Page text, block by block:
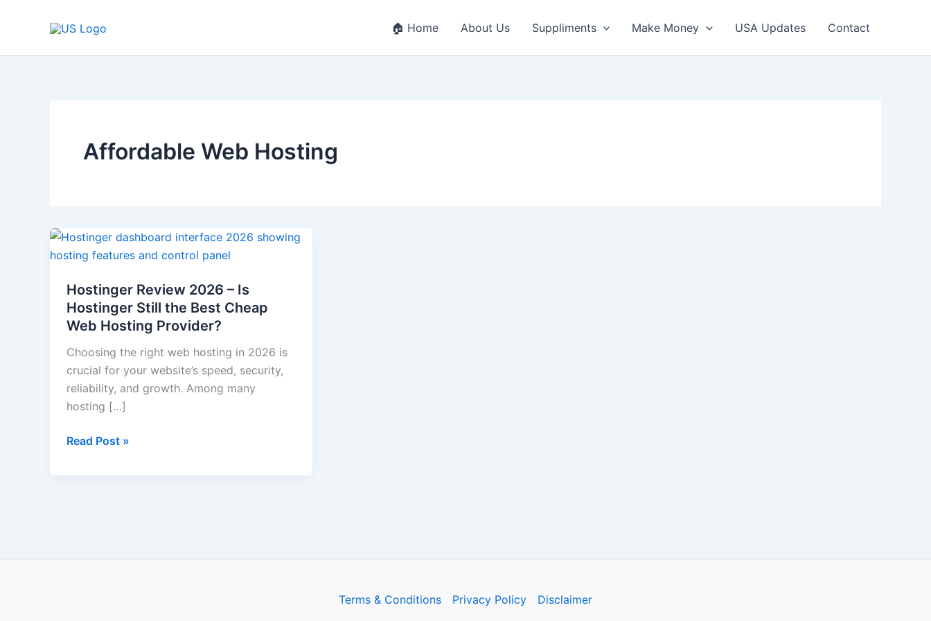
🏠 Home About Us Suppliments Make Money USA Updates Contact
Affordable Web Hosting
Hostinger Review 2026 – Is
Hostinger Still the Best Cheap
Web Hosting Provider?
Choosing the right web hosting in 2026 is
crucial for your website’s speed, security,
reliability, and growth. Among many
hosting […]
Hostinger
Review
–
Is
Hostinger
Still
Best
Cheap
Hosting
Read Post »
Terms & Conditions Privacy Policy Disclaimer